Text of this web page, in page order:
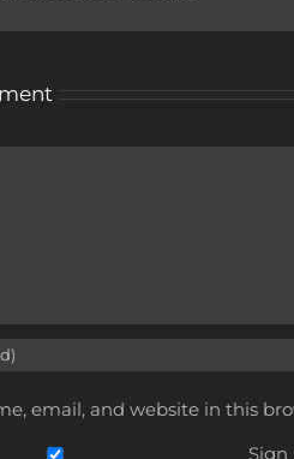
email, and website in this